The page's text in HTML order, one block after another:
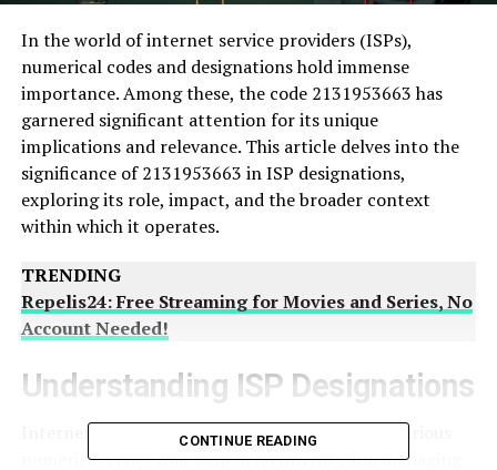
In the world of internet service providers (ISPs),
numerical codes and designations hold immense
importance. Among these, the code 2131953663 has
garnered significant attention for its unique
implications and relevance. This article delves into the
significance of 2131953663 in ISP designations,
exploring its role, impact, and the broader context
within which it operates.
TRENDING
Repelis24: Free Streaming for Movies and Series, No
Account Needed!
Understanding ISP Designations
Internet Service Providers (ISPs) are assigned various
numerical codes that help in identifying and managing
CONTINUE READING